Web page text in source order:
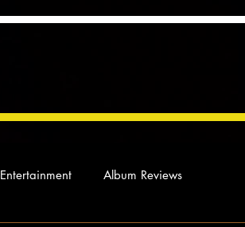
Entertainment Album Reviews